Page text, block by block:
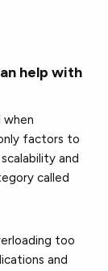
help with
when
factors to
and
called
too
and